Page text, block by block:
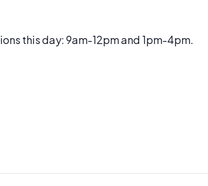
this day: 9am-12pm and 1pm-4pm.